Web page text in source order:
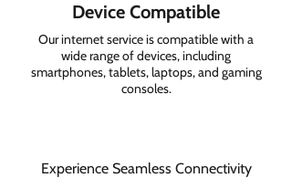
Device Compatible
Our internet service is compatible with a
wide range of devices, including
smartphones, tablets, laptops, and gaming
consoles.
Experience Seamless Connectivity